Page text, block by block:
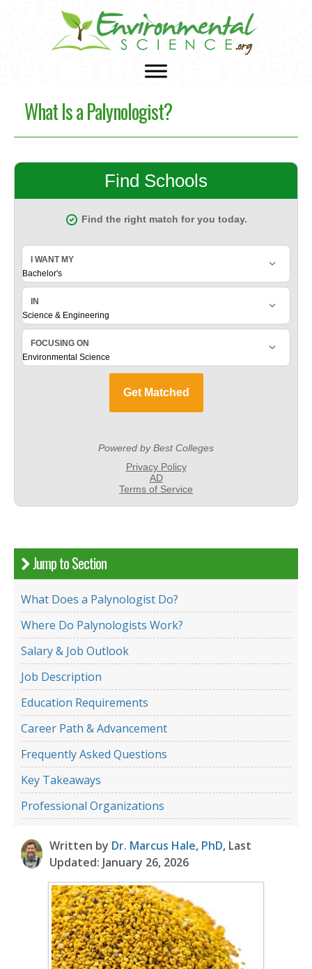
What Is a Palynologist?
Jump to Section
What Does a Palynologist Do?
Where Do Palynologists Work?
Salary & Job Outlook
Job Description
Education Requirements
Career Path & Advancement
Frequently Asked Questions
Key Takeaways
Professional Organizations
Written by Dr. Marcus Hale, PhD, Last
Updated: January 26, 2026